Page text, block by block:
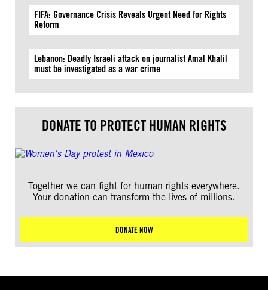
FIFA: Governance Crisis Reveals Urgent Need for Rights
Reform
Lebanon: Deadly Israeli attack on journalist Amal Khalil
must be investigated as a war crime
DONATE TO PROTECT HUMAN RIGHTS
Together we can fight for human rights everywhere.
Your donation can transform the lives of millions.
DONATE NOW